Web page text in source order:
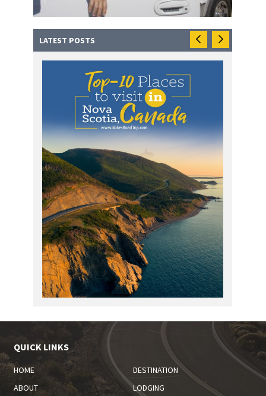
LATEST POSTS
QUICK LINKS
HOME
DESTINATION
ABOUT
LODGING